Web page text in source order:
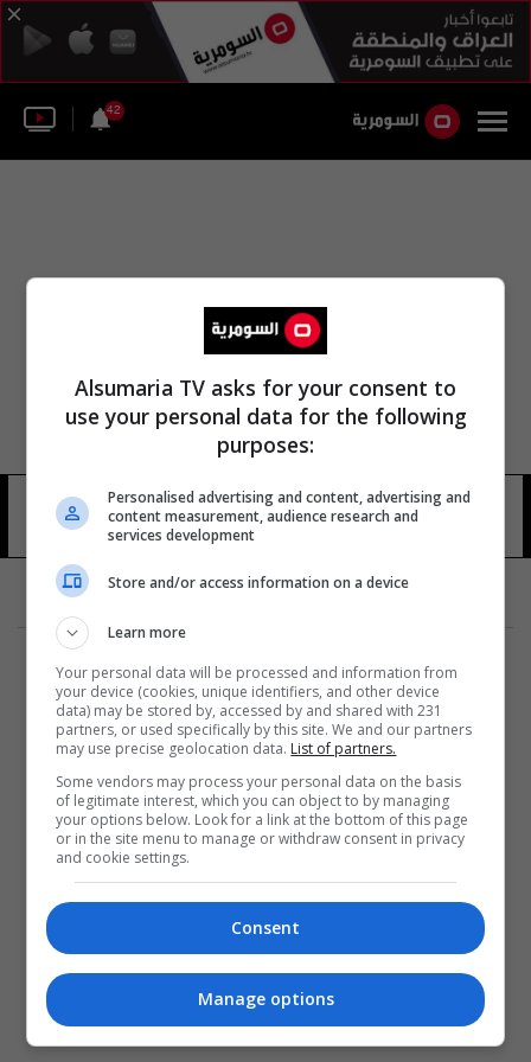
42
مجموعة ربان السفينة لمشاريع الطاقة
9 شوهد
المزيد
Alsumaria TV asks for your consent to
use your personal data for the following
purposes:
Personalised advertising and content, advertising and
content measurement, audience research and
services development
Store and/or access information on a device
Learn more
Your personal data will be processed and information from
your device (cookies, unique identifiers, and other device
data) may be stored by, accessed by and shared with 231
partners, or used specifically by this site. We and our partners
may use precise geolocation data. List of partners.
Some vendors may process your personal data on the basis
of legitimate interest, which you can object to by managing
your options below. Look for a link at the bottom of this page
or in the site menu to manage or withdraw consent in privacy
and cookie settings.
Consent
Manage options